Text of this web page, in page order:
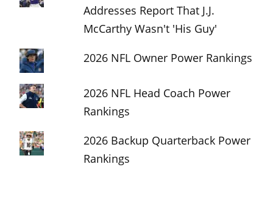
Addresses Report That J.J.
McCarthy Wasn't 'His Guy'
2026 NFL Owner Power Rankings
2026 NFL Head Coach Power
Rankings
2026 Backup Quarterback Power
Rankings